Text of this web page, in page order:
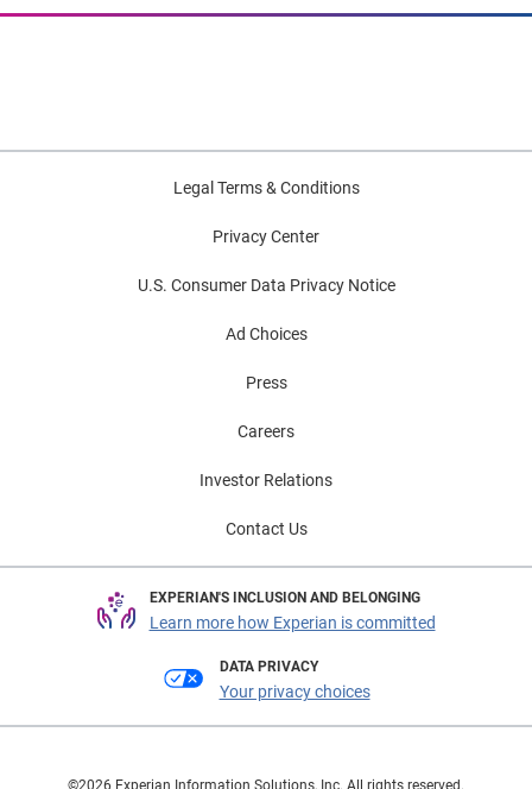
Legal Terms & Conditions
Privacy Center
U.S. Consumer Data Privacy Notice
Ad Choices
Press
Careers
Investor Relations
Contact Us
EXPERIAN'S INCLUSION AND BELONGING
Learn more how Experian is committed
DATA PRIVACY
Your privacy choices